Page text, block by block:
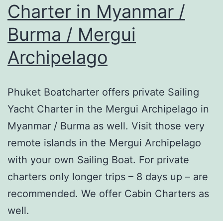
Charter in Myanmar /
Burma / Mergui
Archipelago
Phuket Boatcharter offers private Sailing
Yacht Charter in the Mergui Archipelago in
Myanmar / Burma as well. Visit those very
remote islands in the Mergui Archipelago
with your own Sailing Boat. For private
charters only longer trips – 8 days up – are
recommended. We offer Cabin Charters as
well.